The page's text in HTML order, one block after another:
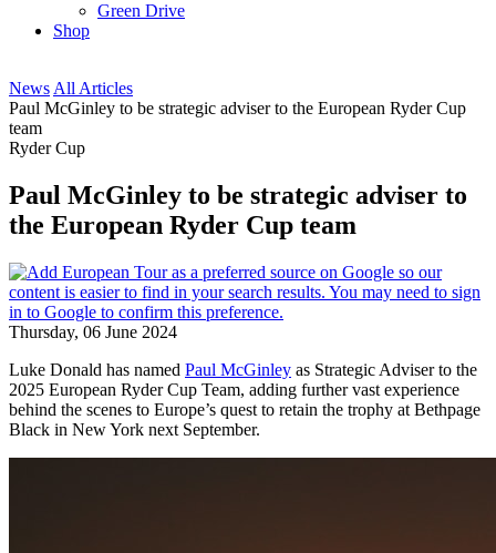
Green Drive
Shop
News All Articles
Paul McGinley to be strategic adviser to the European Ryder Cup
team
Ryder Cup
Paul McGinley to be strategic adviser to
the European Ryder Cup team
Thursday, 06 June 2024
Luke Donald has named Paul McGinley as Strategic Adviser to the
2025 European Ryder Cup Team, adding further vast experience
behind the scenes to Europe’s quest to retain the trophy at Bethpage
Black in New York next September.